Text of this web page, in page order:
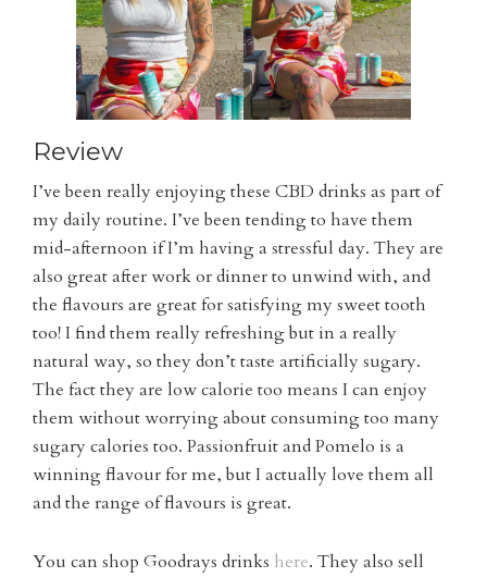
Review
I’ve been really enjoying these CBD drinks as part of
my daily routine. I’ve been tending to have them
mid-afternoon if I’m having a stressful day. They are
also great after work or dinner to unwind with, and
the flavours are great for satisfying my sweet tooth
too! I find them really refreshing but in a really
natural way, so they don’t taste artificially sugary.
The fact they are low calorie too means I can enjoy
them without worrying about consuming too many
sugary calories too. Passionfruit and Pomelo is a
winning flavour for me, but I actually love them all
and the range of flavours is great.
You can shop Goodrays drinks here. They also sell